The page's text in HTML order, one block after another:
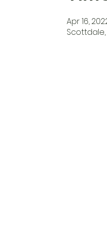
Apr 16,
Scottdale,